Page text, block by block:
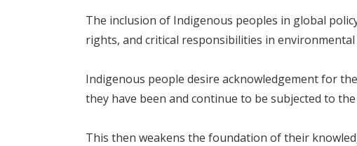
The inclusion of Indigenous peoples in global
rights, and critical responsibilities in
Indigenous people desire acknowledgement for
they have been and continue to be subjected to
This then weakens the foundation of their